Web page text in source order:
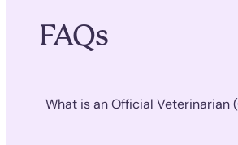
FAQs
What is an Official Veterinarian